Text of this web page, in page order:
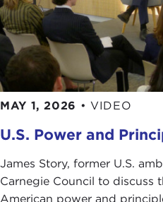
MAY 1, 2026 • VIDEO
U.S. Power and
James Story, former U.S.
Carnegie Council to discuss
American power and